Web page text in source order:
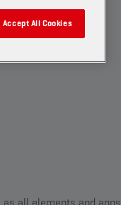
Accept All Cookies